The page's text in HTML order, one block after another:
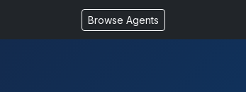
Browse Agents